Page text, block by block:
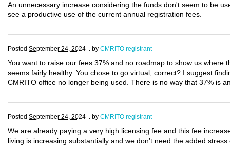
An unnecessary increase considering the funds don't seem to be
see a productive use of the current annual registration fees.
Posted September 24, 2024 . by CMRITO registrant
You want to raise our fees 37% and no roadmap to show us where
seems fairly healthy. You chose to go virtual, correct? I suggest
CMRITO office no longer being used. There is no way that 37% is
Posted September 24, 2024 . by CMRITO registrant
We are already paying a very high licensing fee and this fee
living is increasing substantially and we don’t need the added